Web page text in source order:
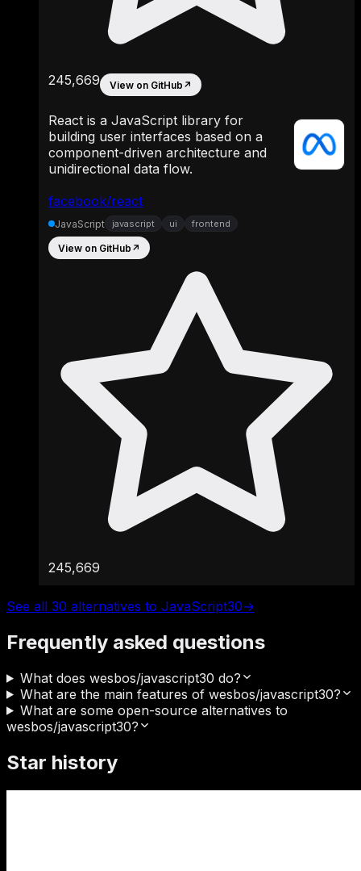
facebook/react
245,669 View on GitHub ↗
React is a JavaScript library for
building user interfaces based on a
component-driven architecture and
unidirectional data flow.
JavaScript javascript ui frontend
View on GitHub ↗
245,669
See all 30 alternatives to JavaScript30→
Frequently asked questions
What does wesbos/javascript30 do?
What are the main features of wesbos/javascript30?
What are some open-source alternatives to
wesbos/javascript30?
Star history